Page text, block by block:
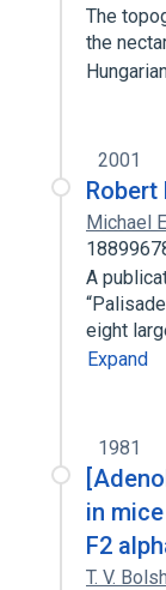
The
the
2001
Robert
Michael
A
eight
Expand
1981
in
F2
T. V.